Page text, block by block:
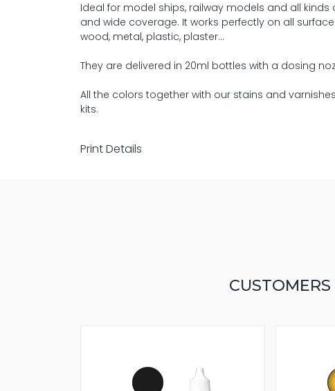
Ideal for model ships, railway models and all
and wide coverage. It works perfectly on all
wood, metal, plastic, plaster...
They are delivered in 20ml bottles with a dosing
All the colors together with our stains and
kits.
Print Details